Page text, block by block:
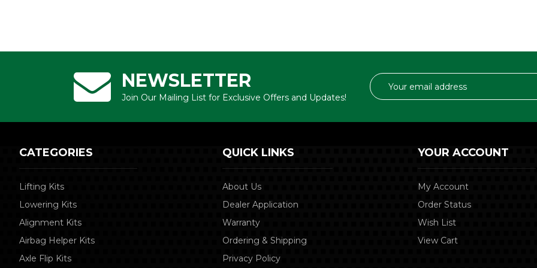
NEWSLETTER
Join Our Mailing List for Exclusive Offers and Updates!
Email
Address
CATEGORIES
Lifting Kits
Lowering Kits
Alignment Kits
Airbag Helper Kits
Axle Flip Kits
QUICK LINKS
About Us
Dealer Application
Warranty
Ordering & Shipping
Privacy Policy
YOUR ACCOUNT
My Account
Order Status
Wish List
View Cart